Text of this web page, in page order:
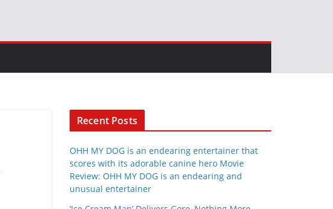
Recent Posts
OHH MY DOG is an endearing entertainer that
scores with its adorable canine hero Movie
Review: OHH MY DOG is an endearing and
unusual entertainer